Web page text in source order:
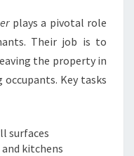
plays a pivotal role
Their job is to
the property in
Key tasks
surfaces
kitchens